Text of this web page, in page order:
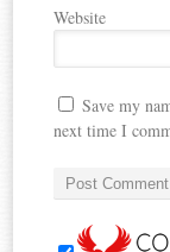
Website
Save my
next time I